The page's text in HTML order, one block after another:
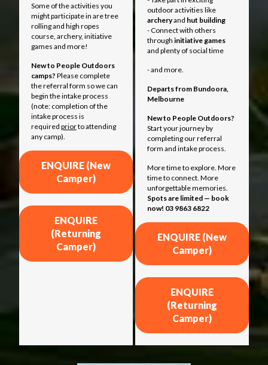
Some of the activities you
might participate in are tree
rolling and high ropes
course, archery, initiative
games and more!
New to People Outdoors
camps? Please complete
the referral form so we can
begin the intake process
(note: completion of the
intake process is
required priorto attending
any camp).
ENQUIRE (New
Camper)
ENQUIRE
(Returning
Camper)
outdoor activities like
archeryand hut building
- Connect with others
through initiative games
and plenty of social time
- and more.
Departs from Bundoora,
Melbourne
New to People Outdoors?
Start your journey by
completing our referral
form and intake process.
More time to explore. More
time to connect. More
unforgettable memories.
Spots are limited — book
now! 03 9863 6822
ENQUIRE (New
Camper)
ENQUIRE
(Returning
Camper)